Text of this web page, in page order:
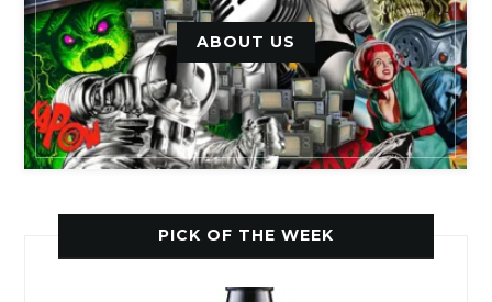
ABOUT US
PICK OF THE WEEK